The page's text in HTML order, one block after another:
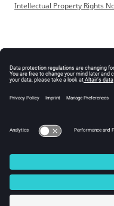
Intellectual Property Rights